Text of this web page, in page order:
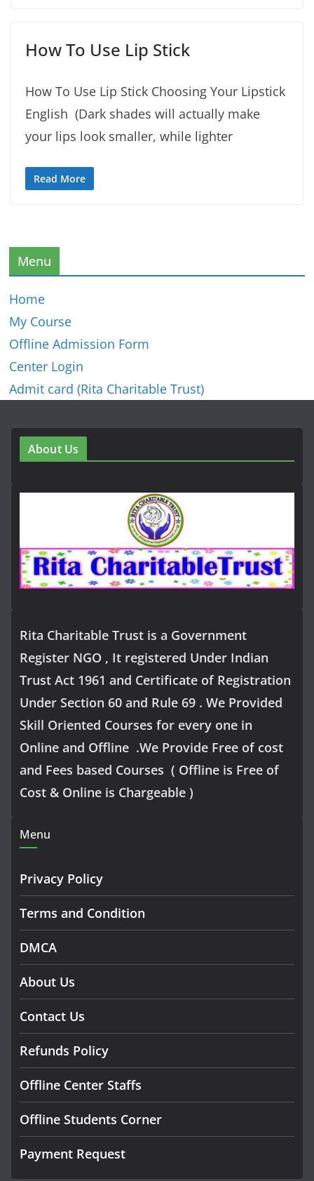
How To Use Lip Stick
How To Use Lip Stick Choosing Your Lipstick
English (Dark shades will actually make
your lips look smaller, while lighter
Read More
Menu
Home
My Course
Offline Admission Form
Center Login
Admit card (Rita Charitable Trust)
About Us
Rita Charitable Trust is a Government
Register NGO , It registered Under Indian
Trust Act 1961 and Certificate of Registration
Under Section 60 and Rule 69 . We Provided
Skill Oriented Courses for every one in
Online and Offline .We Provide Free of cost
and Fees based Courses ( Offline is Free of
Cost & Online is Chargeable )
Menu
Privacy Policy
Terms and Condition
DMCA
About Us
Contact Us
Refunds Policy
Offline Center Staffs
Offline Students Corner
Payment Request